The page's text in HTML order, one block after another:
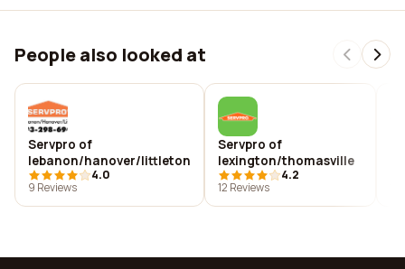
People also looked at
Servpro of
lebanon/hanover/littleton
4.0
9 Reviews
Servpro of
lexington/thomasville
4.2
12 Reviews